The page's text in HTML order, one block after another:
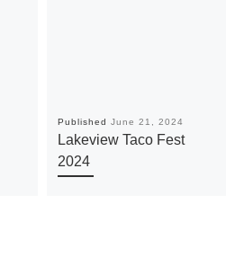
Published June 21, 2024
Lakeview Taco Fest
2024